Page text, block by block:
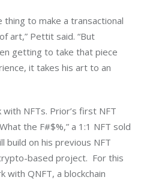
thing to make a transactional
art,” Pettit said. “But
getting to take that piece
it takes his art to an
NFTs. Prior’s first NFT
the F#$%,” a 1:1 NFT sold
build on his previous NFT
based project.  For this
with QNFT, a blockchain